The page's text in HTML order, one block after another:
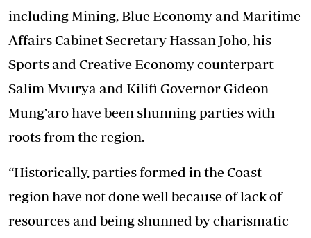
including Mining, Blue Economy and Maritime
Affairs Cabinet Secretary Hassan Joho, his
Sports and Creative Economy counterpart
Salim Mvurya and Kilifi Governor Gideon
Mung’aro have been shunning parties with
roots from the region.
“Historically, parties formed in the Coast
region have not done well because of lack of
resources and being shunned by charismatic